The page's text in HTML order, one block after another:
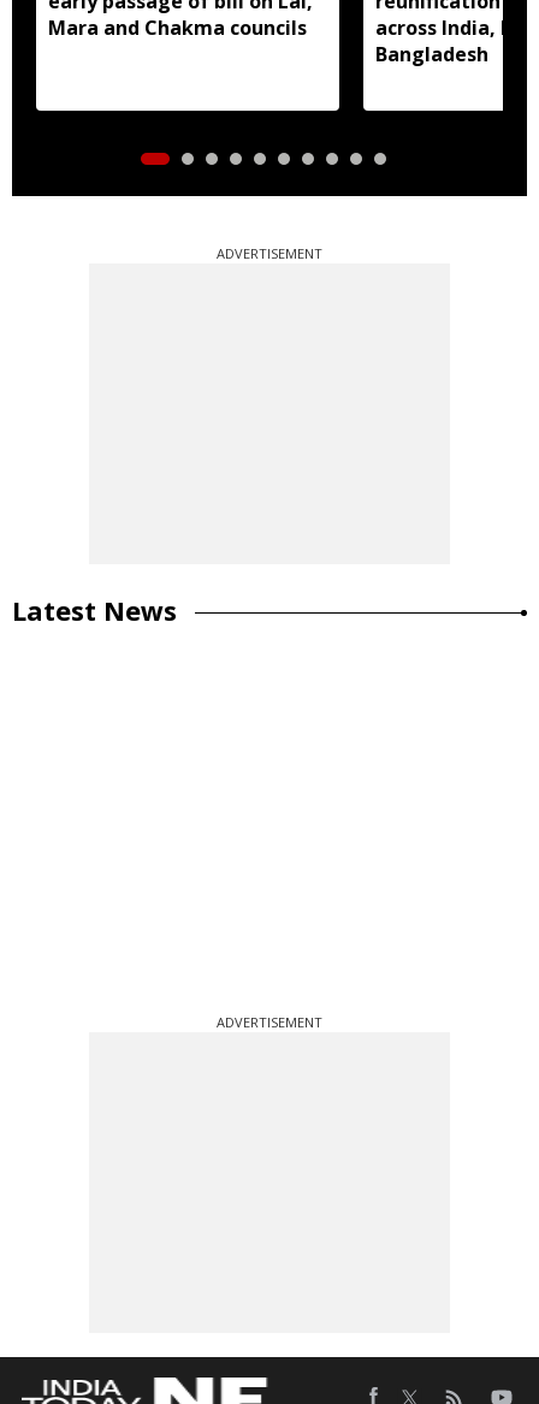
Mara and Chakma councils
across India,
Bangladesh
ADVERTISEMENT
Latest News
ADVERTISEMENT